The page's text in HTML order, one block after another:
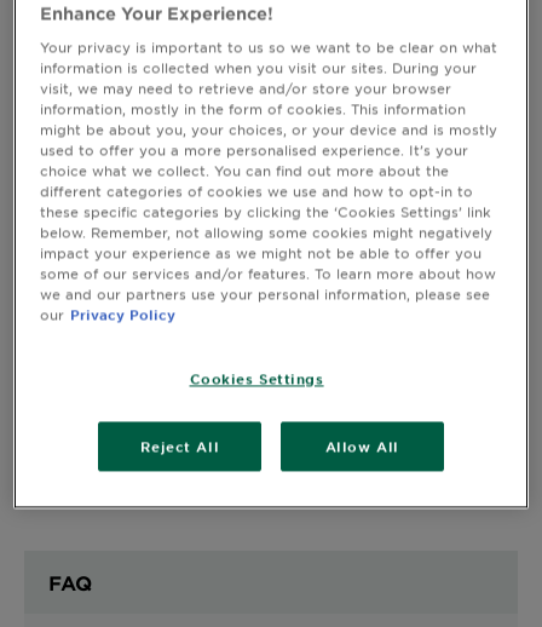
Consumer Benefits
CLOSE SUBPANEL
Ingredients
CLOSE SUBPANEL
CLOSE SUBPANEL
FAQ
Enhance Your Experience!
Your privacy is important to us so we want to be clear on what
information is collected when you visit our sites. During your
visit, we may need to retrieve and/or store your browser
information, mostly in the form of cookies. This information
might be about you, your choices, or your device and is mostly
used to offer you a more personalised experience. It’s your
choice what we collect. You can find out more about the
different categories of cookies we use and how to opt-in to
these specific categories by clicking the ‘Cookies Settings’ link
below. Remember, not allowing some cookies might negatively
impact your experience as we might not be able to offer you
some of our services and/or features. To learn more about how
we and our partners use your personal information, please see
our Privacy Policy
Cookies Settings
Reject All Allow All